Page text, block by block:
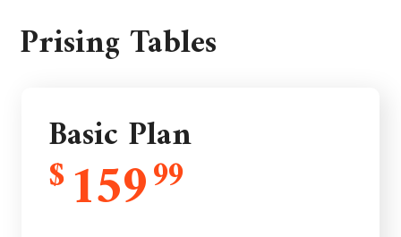
Prising Tables
Basic Plan
$ 15999